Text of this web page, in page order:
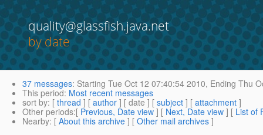
quality@glassfish.java.net
by date
37 messages: Starting Tue Oct 12 07:40:54 2010, Ending Thu
This period: Most recent messages
sort by: [ thread ] [ author ] [ date ] [ subject ] [ attachment ]
Other periods:[ Previous, Date view ] [ Next, Date view ] [ List of
Nearby: [ About this archive ] [ Other mail archives ]